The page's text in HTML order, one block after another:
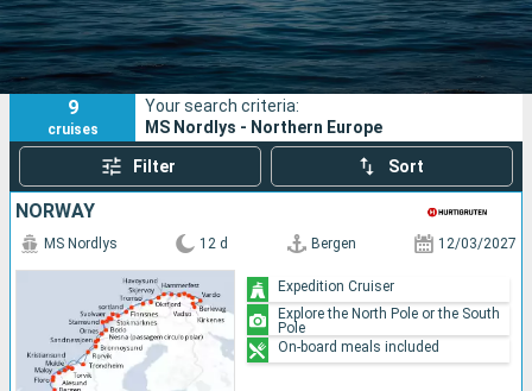
Departure month
Ports Cruise lines
Search
9
cruises
Your search criteria:
MS Nordlys - Northern Europe
Filter Sort
NORWAY
MS Nordlys 12 d Bergen 12/03/2027
Expedition Cruiser
Explore the North Pole or the South
Pole
On-board meals included